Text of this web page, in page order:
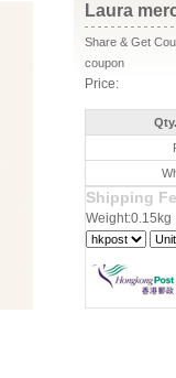
Laura
Share & Get
coupon
Price:
Shipping
Weight:0.15kg